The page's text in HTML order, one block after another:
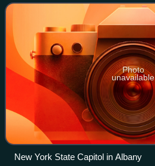
east. As of the 2020 Unit
Photo
unavailable
New York State Capitol in Albany